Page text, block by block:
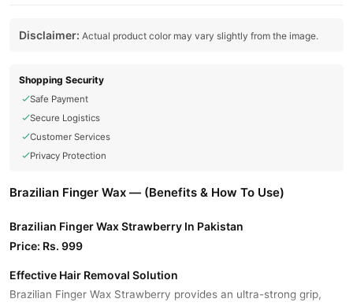
Disclaimer: Actual product color may vary slightly from the image.
Shopping Security
Safe Payment
Secure Logistics
Customer Services
Privacy Protection
Brazilian Finger Wax — (Benefits & How To Use)
Brazilian Finger Wax Strawberry In Pakistan
Price: Rs. 999
Effective Hair Removal Solution
Brazilian Finger Wax Strawberry provides an ultra-strong grip,